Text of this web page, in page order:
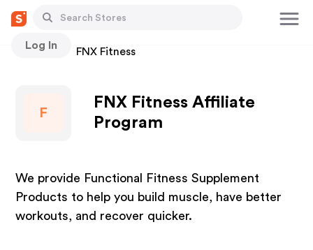
Log In
Stores FNX Fitness
F
FNX Fitness Affiliate
Program
We provide Functional Fitness Supplement
Products to help you build muscle, have better
workouts, and recover quicker.